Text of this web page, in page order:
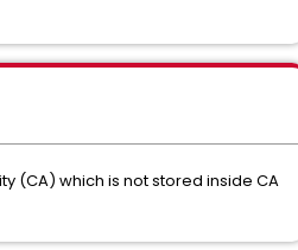
(CA) which is not stored inside CA